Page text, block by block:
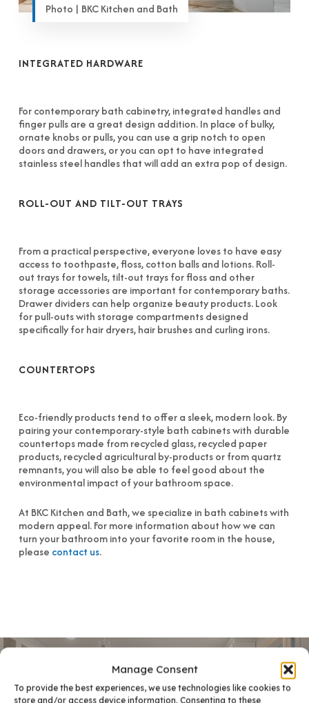
Manage Consent
To provide the best experiences, we use technologies like cookies to
store and/or access device information. Consenting to these
Photo | BKC Kitchen and Bath
INTEGRATED HARDWARE
For contemporary bath cabinetry, integrated handles and
finger pulls are a great design addition. In place of bulky,
ornate knobs or pulls, you can use a grip notch to open
doors and drawers, or you can opt to have integrated
stainless steel handles that will add an extra pop of design.
ROLL-OUT AND TILT-OUT TRAYS
From a practical perspective, everyone loves to have easy
access to toothpaste, floss, cotton balls and lotions. Roll-
out trays for towels, tilt-out trays for floss and other
storage accessories are important for contemporary baths.
Drawer dividers can help organize beauty products. Look
for pull-outs with storage compartments designed
specifically for hair dryers, hair brushes and curling irons.
COUNTERTOPS
Eco-friendly products tend to offer a sleek, modern look. By
pairing your contemporary-style bath cabinets with durable
countertops made from recycled glass, recycled paper
products, recycled agricultural by-products or from quartz
remnants, you will also be able to feel good about the
environmental impact of your bathroom space.
At BKC Kitchen and Bath, we specialize in bath cabinets with
modern appeal. For more information about how we can
turn your bathroom into your favorite room in the house,
please contact us.